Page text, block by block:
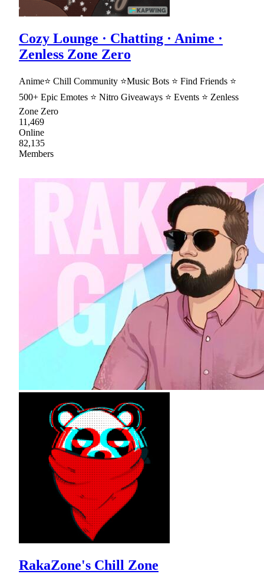
Cozy Lounge · Chatting · Anime ·
Zenless Zone Zero
Anime⭐ Chill Community ⭐Music Bots ⭐ Find Friends ⭐
500+ Epic Emotes ⭐ Nitro Giveaways ⭐ Events ⭐ Zenless
Zone Zero
11,469
Online
82,135
Members
RakaZone's Chill Zone